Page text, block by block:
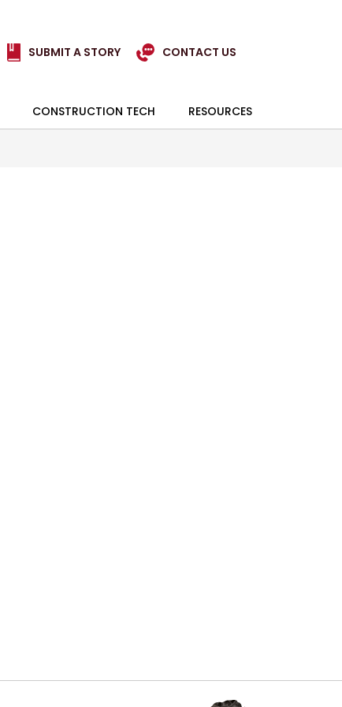
SUBMIT A STORY CONTACT US
CONSTRUCTION TECH RESOURCES